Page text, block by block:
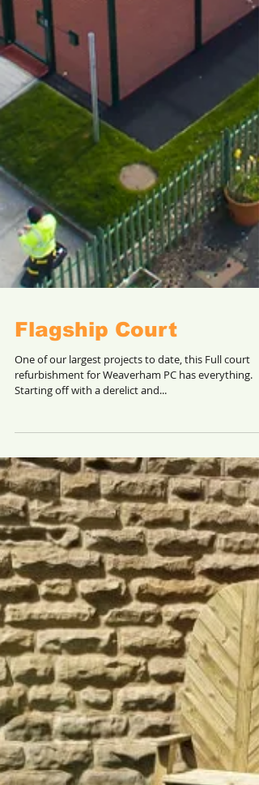
Flagship Court
One of our largest projects to date, this Full court
Starting off with a derelict and...